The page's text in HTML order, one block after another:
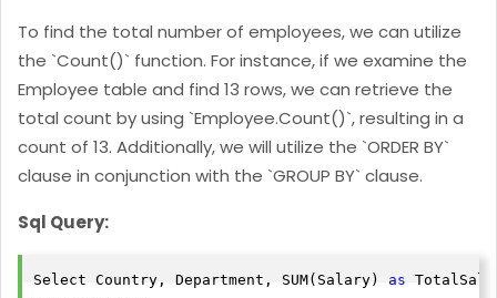
To find the total number of employees, we can utilize
the `Count()` function. For instance, if we examine the
Employee table and find 13 rows, we can retrieve the
total count by using `Employee.Count()`, resulting in a
count of 13. Additionally, we will utilize the `ORDER BY`
clause in conjunction with the `GROUP BY` clause.
Sql Query:
Select Country, Department, SUM(Salary) as